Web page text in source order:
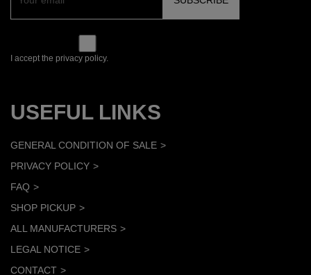
I accept the privacy policy.
USEFUL LINKS
GENERAL CONDITION OF SALE
PRIVACY POLICY
FAQ
SHOP PICKUP
ALL MANUFACTURERS
LEGAL NOTICE
CONTACT